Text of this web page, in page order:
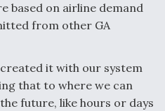
Digital Backbone
based on airline demand
from other GA
it with our system
that to where we can
future, like hours or days